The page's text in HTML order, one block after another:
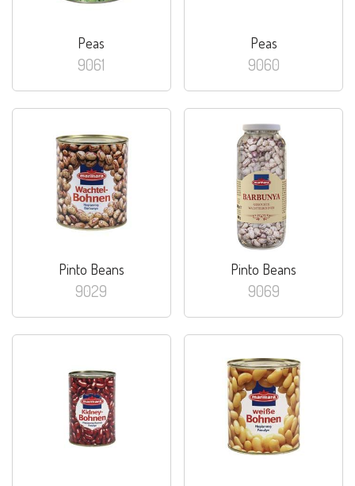
Peas
9061
Peas
9060
Pinto Beans
9029
Pinto Beans
9069